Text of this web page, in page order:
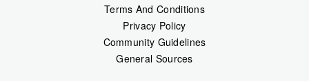
Terms And Conditions
Privacy Policy
Community Guidelines
General Sources